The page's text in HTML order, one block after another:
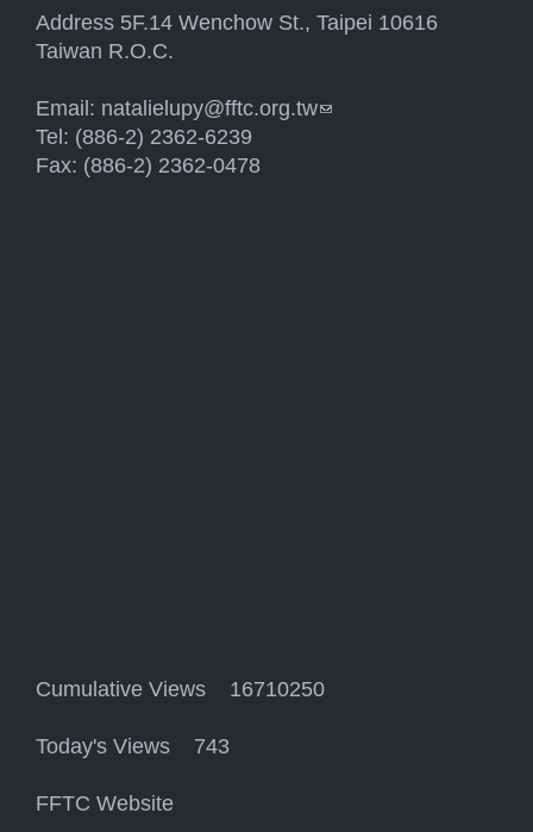
Address 5F.14 Wenchow St., Taipei 10616
Taiwan R.O.C.
Email: natalielupy@fftc.org.tw(link sends e-mail)
Tel: (886-2) 2362-6239
Fax: (886-2) 2362-0478
Cumulative Views 16710250
Today's Views 743
FFTC Website